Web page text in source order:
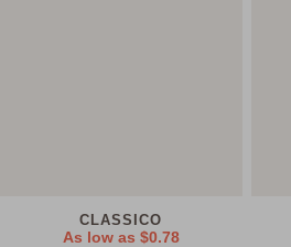
CLASSICO
As low as $0.78